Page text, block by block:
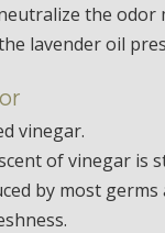
the
lavender oil
vinegar.
of vinegar is
by most